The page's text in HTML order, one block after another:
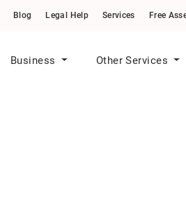
Blog Legal Help Services Free
Business Other Services